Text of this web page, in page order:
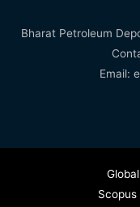
Bharat Petroleum
Email:
Scopus